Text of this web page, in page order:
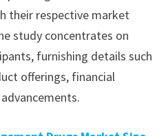
their respective market
study concentrates on
furnishing details such
offerings, financial